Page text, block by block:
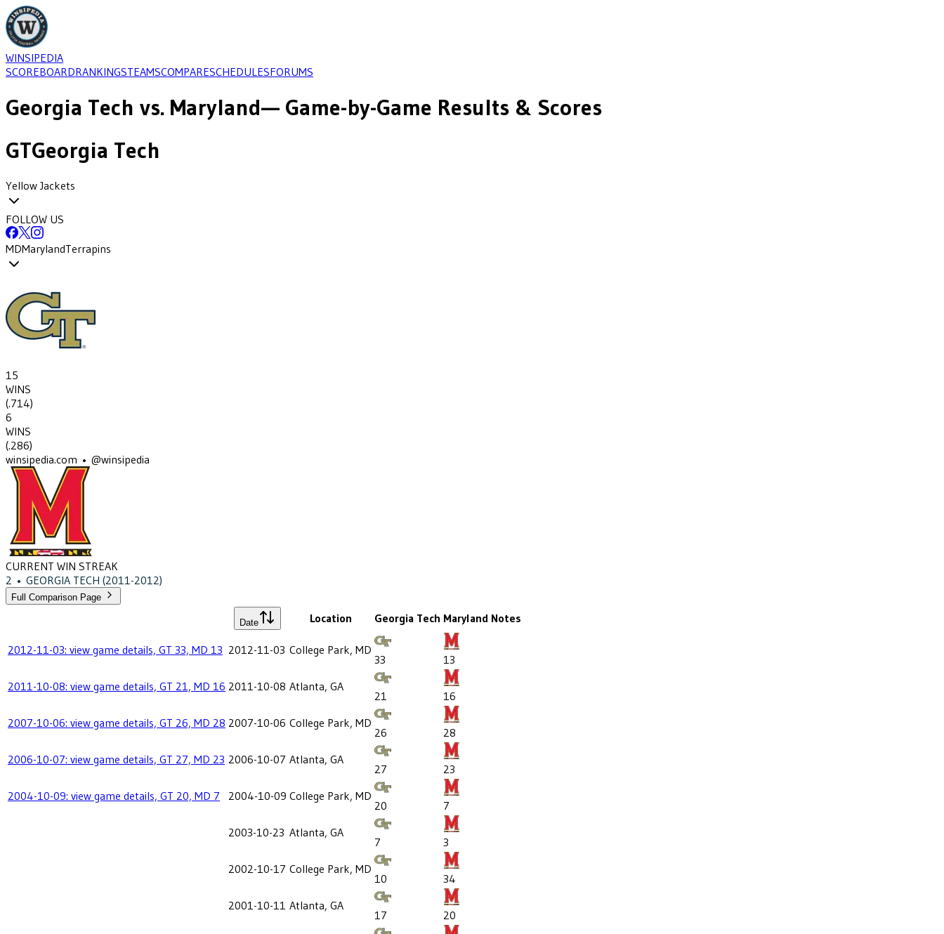
WINSIPEDIA
SCOREBOARDRANKINGSTEAMSCOMPARESCHEDULESFORUMS
Georgia Tech vs. Maryland— Game-by-Game Results & Scores
GTGeorgia Tech
Yellow Jackets
FOLLOW US
MDMarylandTerrapins
15
WINS
(.714)
6
WINS
(.286)
winsipedia.com • @winsipedia
CURRENT WIN STREAK
2 • GEORGIA TECH (2011-2012)
Full Comparison Page
Date Location Georgia Tech Maryland Notes
2012-11-03: view game details, GT 33, MD 13 2012-11-03 College Park, MD
33
13
2011-10-08: view game details, GT 21, MD 16 2011-10-08 Atlanta, GA
21
16
2007-10-06: view game details, GT 26, MD 28 2007-10-06 College Park, MD
26
28
2006-10-07: view game details, GT 27, MD 23 2006-10-07 Atlanta, GA
27
23
2004-10-09: view game details, GT 20, MD 7
2004-10-09 College Park, MD
20
7
2003-10-23 Atlanta, GA
7
3
2002-10-17 College Park, MD
10
34
2001-10-11 Atlanta, GA
17
20